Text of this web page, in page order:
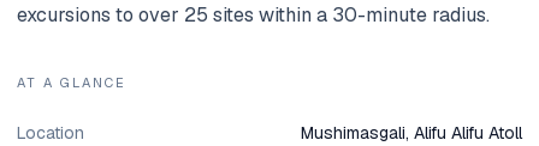
excursions to over 25 sites within a 30-minute radius.
AT A GLANCE
Location Mushimasgali, Alifu Alifu Atoll